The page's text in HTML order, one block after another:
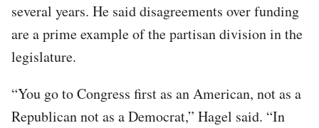
several years. He said disagreements over funding
are a prime example of the partisan division in the
legislature.
“You go to Congress first as an American, not as a
Republican not as a Democrat,” Hagel said. “In